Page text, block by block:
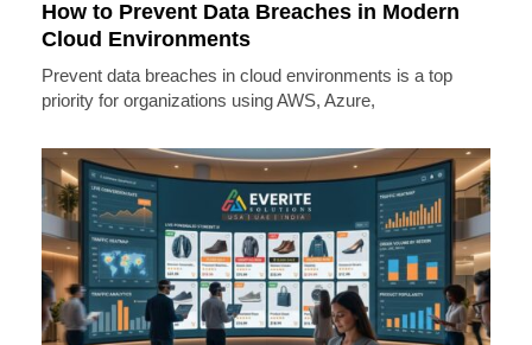
How to Prevent Data Breaches in Modern
Cloud Environments
Prevent data breaches in cloud environments is a top
priority for organizations using AWS, Azure,